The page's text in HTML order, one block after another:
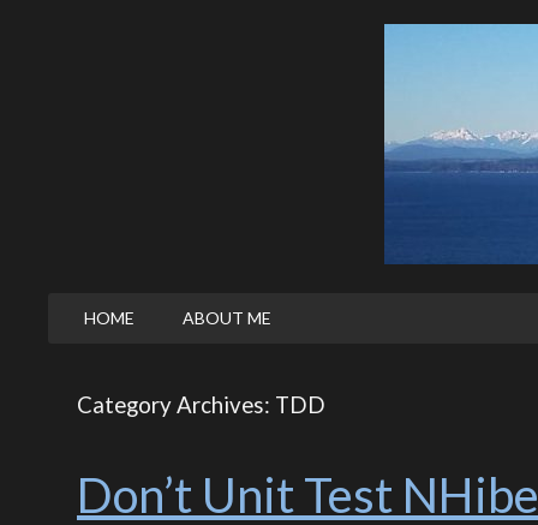
HOME ABOUT ME
Category Archives: TDD
Don’t Unit Test